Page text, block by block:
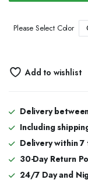
Please Select Color
Add to wishlist
Delivery
Including
Delivery within 7
30-Day Return
24/7 Day and